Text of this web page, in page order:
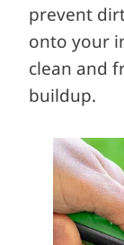
prevent
onto your
clean and
buildup.